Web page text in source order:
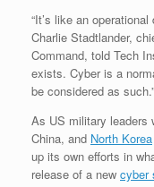
“It’s like an
Charlie Stadtlander,
Command, told Tech
exists. Cyber is a
be considered as such.”
As US military leaders
China, and North Korea
up its own efforts in
release of a new cyber